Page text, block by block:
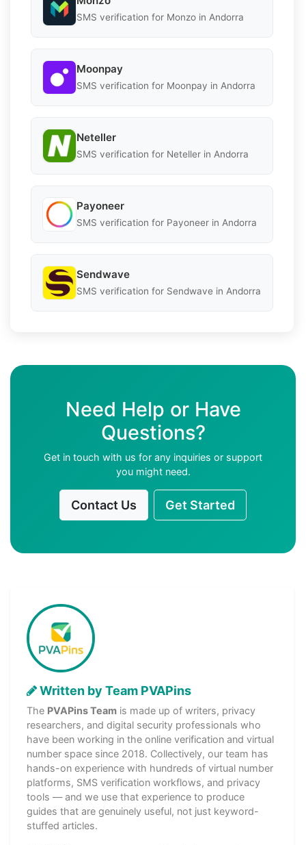
SMS verification for Monzo in Andorra
Moonpay
SMS verification for Moonpay in Andorra
Neteller
SMS verification for Neteller in Andorra
Payoneer
SMS verification for Payoneer in Andorra
Sendwave
SMS verification for Sendwave in Andorra
Need Help or Have
Questions?
Get in touch with us for any inquiries or support
you might need.
Contact Us Get Started
Written by Team PVAPins
The PVAPins Team is made up of writers, privacy
researchers, and digital security professionals who
have been working in the online verification and virtual
number space since 2018. Collectively, our team has
hands-on experience with hundreds of virtual number
platforms, SMS verification workflows, and privacy
tools — and we use that experience to produce
guides that are genuinely useful, not just keyword-
stuffed articles.